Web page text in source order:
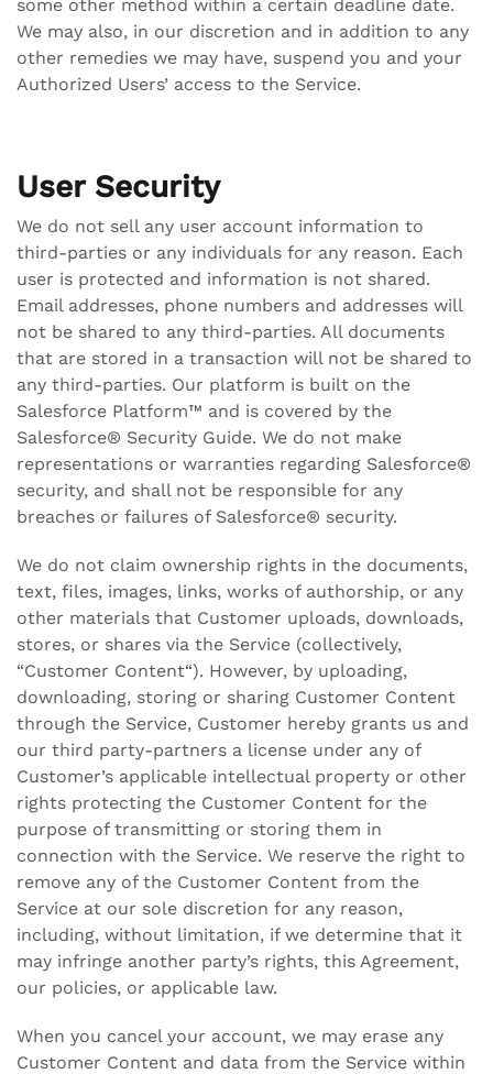
some other method within a certain deadline date.
We may also, in our discretion and in addition to any
other remedies we may have, suspend you and your
Authorized Users’ access to the Service.
User Security
We do not sell any user account information to
third-parties or any individuals for any reason. Each
user is protected and information is not shared.
Email addresses, phone numbers and addresses will
not be shared to any third-parties. All documents
that are stored in a transaction will not be shared to
any third-parties. Our platform is built on the
Salesforce Platform™ and is covered by the
Salesforce® Security Guide. We do not make
representations or warranties regarding Salesforce®
security, and shall not be responsible for any
breaches or failures of Salesforce® security.
We do not claim ownership rights in the documents,
text, files, images, links, works of authorship, or any
other materials that Customer uploads, downloads,
stores, or shares via the Service (collectively,
“Customer Content“). However, by uploading,
downloading, storing or sharing Customer Content
through the Service, Customer hereby grants us and
our third party-partners a license under any of
Customer’s applicable intellectual property or other
rights protecting the Customer Content for the
purpose of transmitting or storing them in
connection with the Service. We reserve the right to
remove any of the Customer Content from the
Service at our sole discretion for any reason,
including, without limitation, if we determine that it
may infringe another party’s rights, this Agreement,
our policies, or applicable law.
When you cancel your account, we may erase any
Customer Content and data from the Service within